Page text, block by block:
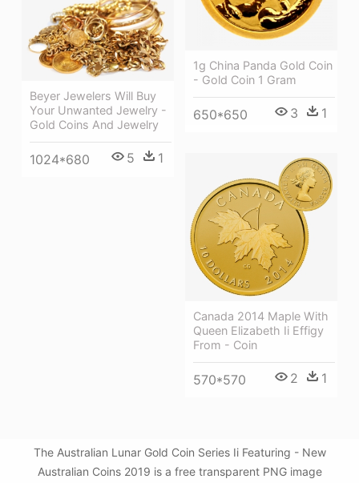
1g China Panda Gold Coin
- Gold Coin 1 Gram
650*650 3 1
Beyer Jewelers Will Buy
Your Unwanted Jewelry -
Gold Coins And Jewelry
1024*680 5 1
Canada 2014 Maple With
Queen Elizabeth Ii Effigy
From - Coin
570*570 2 1
The Australian Lunar Gold Coin Series Ii Featuring - New
Australian Coins 2019 is a free transparent PNG image